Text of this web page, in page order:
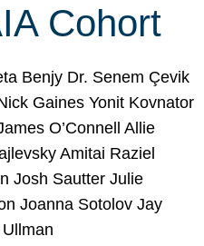
Cohort
Benjy Dr. Senem Çevik
Gaines Yonit Kovnator
O’Connell Allie
Amitai Raziel
Josh Sautter Julie
Joanna Sotolov Jay